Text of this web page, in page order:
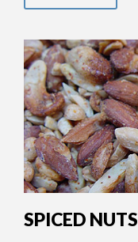
SPICED NUTS